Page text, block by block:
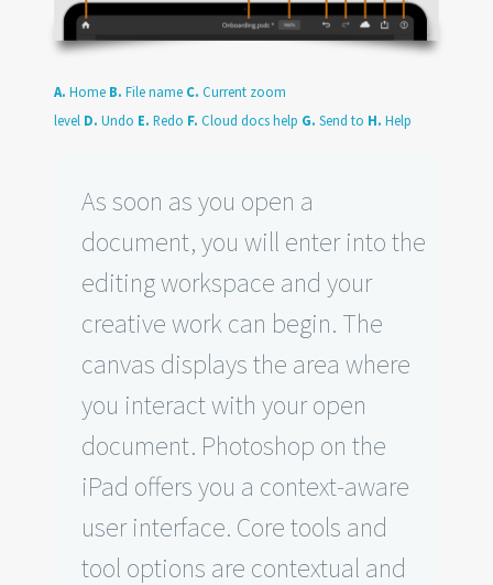
A. Home B. File name C. Current zoom
level D. Undo E. Redo F. Cloud docs help G. Send to H. Help
As soon as you open a
document, you will enter into the
editing workspace and your
creative work can begin. The
canvas displays the area where
you interact with your open
document. Photoshop on the
iPad offers you a context-aware
user interface. Core tools and
tool options are contextual and